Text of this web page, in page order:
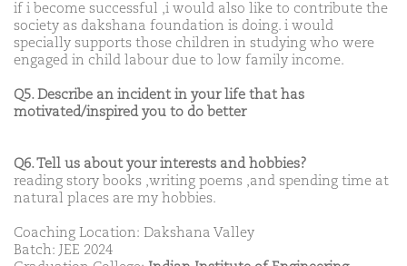
if i become successful ,i would also like to contribute the
society as dakshana foundation is doing. i would
specially supports those children in studying who were
engaged in child labour due to low family income.
Q5. Describe an incident in your life that has
motivated/inspired you to do better
Q6. Tell us about your interests and hobbies?
reading story books ,writing poems ,and spending time at
natural places are my hobbies.
Coaching Location: Dakshana Valley
Batch: JEE 2024